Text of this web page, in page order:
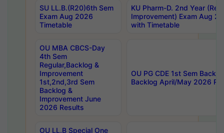
SU LL.B.(R20)6th Sem
Exam Aug 2026
Timetable
KU Pharm-D. 2nd Year
Improvement) Exam Aug
with Timetable
OU MBA CBCS-Day
4th Sem
Regular,Backlog &
Improvement
1st,2nd,3rd Sem
Backlog &
Improvement June
2026 Results
OU PG CDE 1st Sem
Backlog April/May 2026
OU LL.B Special One